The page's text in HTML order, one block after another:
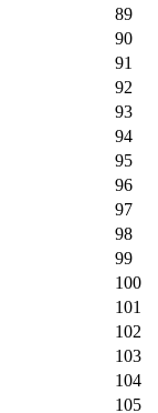
89
90
91
92
93
94
95
96
97
98
99
100
101
102
103
104
105